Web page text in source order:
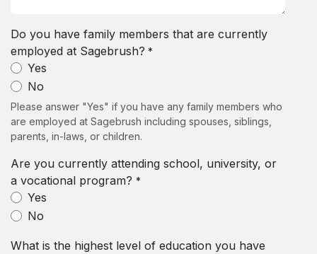
Do you have family members that are currently
employed at Sagebrush? *
Yes
No
Please answer "Yes" if you have any family members who
are employed at Sagebrush including spouses, siblings,
parents, in-laws, or children.
Are you currently attending school, university, or
a vocational program? *
Yes
No
What is the highest level of education you have